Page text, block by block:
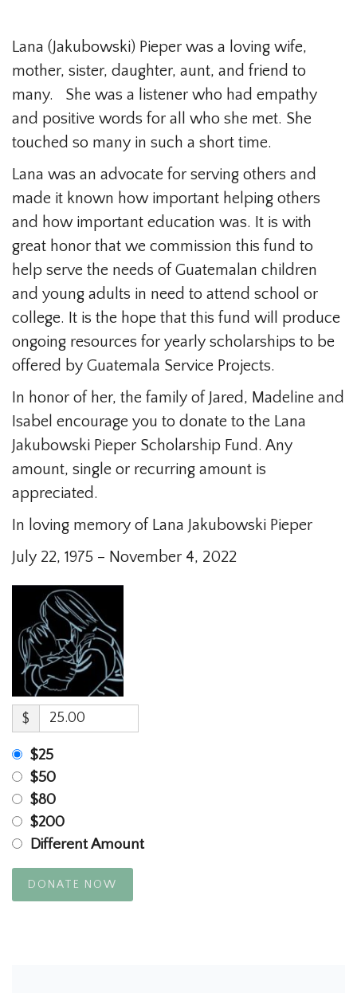
Lana (Jakubowski) Pieper was a loving wife,
mother, sister, daughter, aunt, and friend to
many. She was a listener who had empathy
and positive words for all who she met. She
touched so many in such a short time.
Lana was an advocate for serving others and
made it known how important helping others
and how important education was. It is with
great honor that we commission this fund to
help serve the needs of Guatemalan children
and young adults in need to attend school or
college. It is the hope that this fund will produce
ongoing resources for yearly scholarships to be
offered by Guatemala Service Projects.
In honor of her, the family of Jared, Madeline and
Isabel encourage you to donate to the Lana
Jakubowski Pieper Scholarship Fund. Any
amount, single or recurring amount is
appreciated.
In loving memory of Lana Jakubowski Pieper
July 22, 1975 – November 4, 2022
$
$25
$50
$80
$200
Different Amount
DONATE NOW